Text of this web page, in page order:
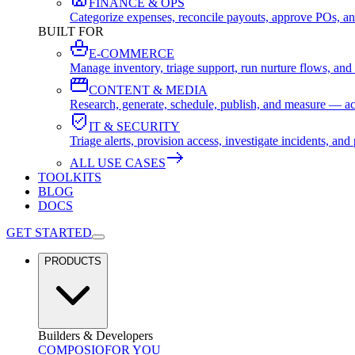
FINANCE & OPS
Categorize expenses, reconcile payouts, approve POs,
BUILT FOR
E-COMMERCE
Manage inventory, triage support, run nurture flows,
CONTENT & MEDIA
Research, generate, schedule, publish, and measure —
IT & SECURITY
Triage alerts, provision access, investigate incidents,
ALL USE CASES
TOOLKITS
BLOG
DOCS
GET STARTED
PRODUCTS
Builders & Developers
COMPOSIOFOR YOU